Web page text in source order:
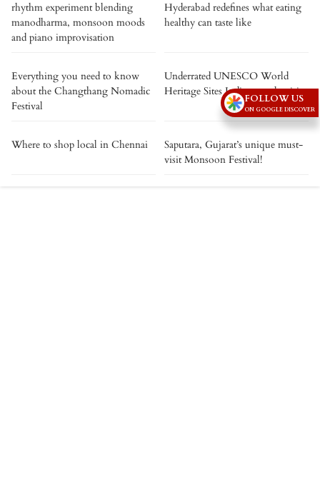
rhythm experiment blending
manodharma, monsoon moods
and piano improvisation
Hyderabad redefines what eating
healthy can taste like
Everything you need to know
about the Changthang Nomadic
Festival
Underrated UNESCO World
Heritage Sites Indians rarely visit
Where to shop local in Chennai
Saputara, Gujarat’s unique must-
visit Monsoon Festival!
FOLLOW US
ON GOOGLE DISCOVER